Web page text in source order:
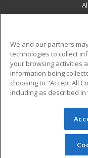
Military
Financial
Help
© 2026 ed2go, a
reserved. The
redistributed
permission
We and our partners
technologies to collect
your browsing activities
information being
choosing to "Accept All
including as described in